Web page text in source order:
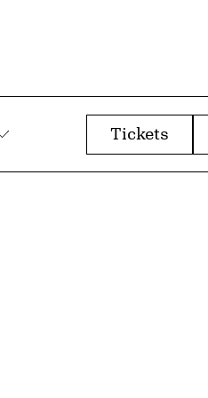
Submenu
Tickets